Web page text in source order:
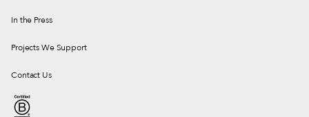
In the Press
Projects We Support
Contact Us